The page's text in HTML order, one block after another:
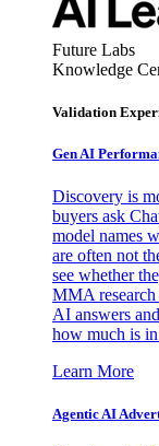
Future Labs
Knowledge
Validation
Gen AI
Discovery is
buyers ask
model names
are often not
see whether
MMA research
AI answers
how much is
Learn More
Agentic AI